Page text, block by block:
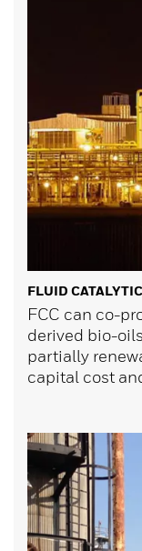
FLUID
FCC can co-
derived bio-
partially
capital cost